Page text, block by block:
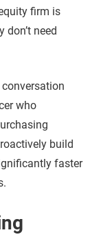
firm is
need
who
build
faster